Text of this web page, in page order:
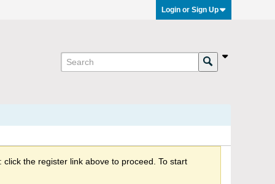
Login or Sign Up
the register link above to proceed. To start